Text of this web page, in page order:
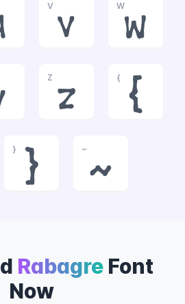
V
v
W
w
Z
z
{
{
}
}
~
~
Rabagre Font
Now